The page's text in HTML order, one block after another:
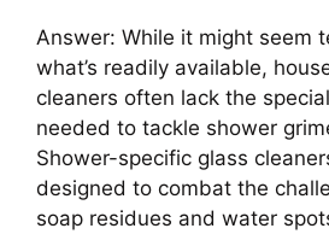
Answer: While it might seem
what’s readily available,
cleaners often lack the
needed to tackle shower
Shower-specific glass
designed to combat the
soap residues and water